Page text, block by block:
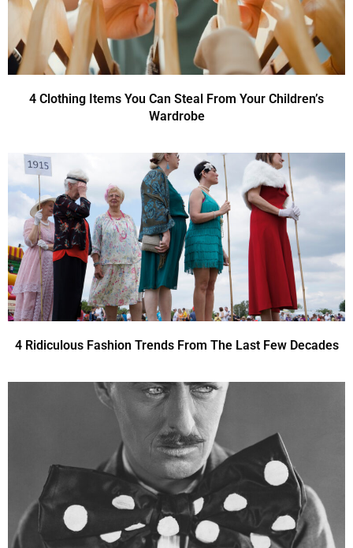
4 Clothing Items You Can Steal From Your Children’s
Wardrobe
4 Ridiculous Fashion Trends From The Last Few Decades